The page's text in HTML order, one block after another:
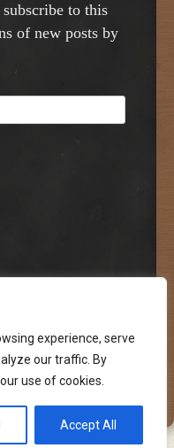
experience, serve
our traffic. By
use of cookies.
Accept All
to this
of new posts by
Edward R. Jenkins